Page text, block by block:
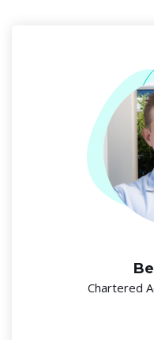
Chartered